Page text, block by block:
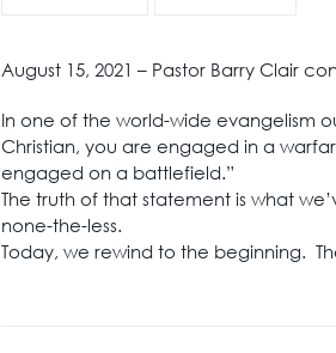
August 15, 2021 – Pastor Barry Clair
In one of the world-wide evangelism
Christian, you are engaged in a
engaged on a battlefield.”
The truth of that statement is what
none-the-less.
Today, we rewind to the beginning.